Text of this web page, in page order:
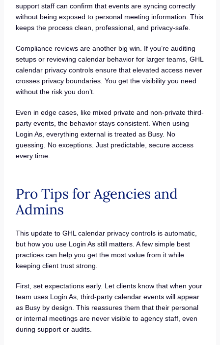
support staff can confirm that events are syncing correctly
without being exposed to personal meeting information. This
keeps the process clean, professional, and privacy-safe.
Compliance reviews are another big win. If you’re auditing
setups or reviewing calendar behavior for larger teams, GHL
calendar privacy controls ensure that elevated access never
crosses privacy boundaries. You get the visibility you need
without the risk you don’t.
Even in edge cases, like mixed private and non-private third-
party events, the behavior stays consistent. When using
Login As, everything external is treated as Busy. No
guessing. No exceptions. Just predictable, secure access
every time.
Pro Tips for Agencies and
Admins
This update to GHL calendar privacy controls is automatic,
but how you use Login As still matters. A few simple best
practices can help you get the most value from it while
keeping client trust strong.
First, set expectations early. Let clients know that when your
team uses Login As, third-party calendar events will appear
as Busy by design. This reassures them that their personal
or internal meetings are never visible to agency staff, even
during support or audits.